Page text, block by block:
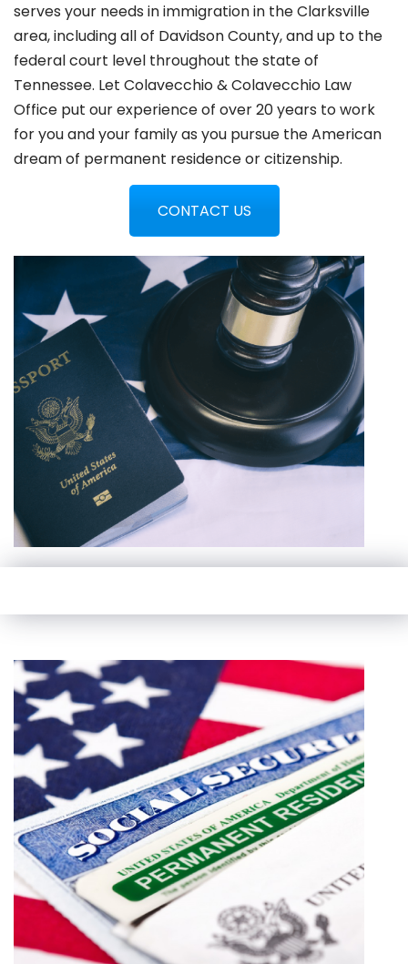
serves your needs in immigration in theClarksville
area, including all of Davidson County, and up to the
federal court level throughout the state of
Tennessee. Let Colavecchio & Colavecchio Law
Office put our experience of over 20 years to work
for you and your family as you pursue the American
dream of permanent residence or citizenship.
CONTACT US